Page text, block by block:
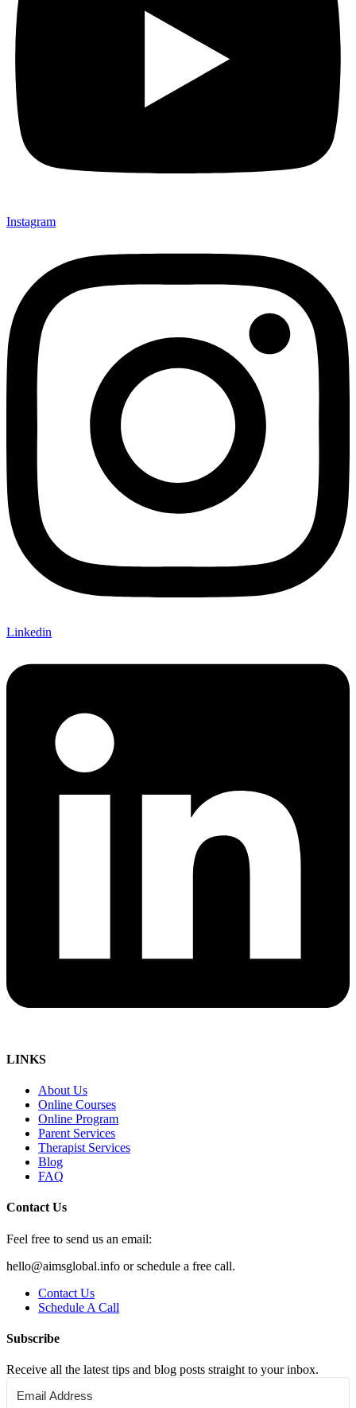
Instagram
Linkedin
LINKS
About Us
Online Courses
Online Program
Parent Services
Therapist Services
Blog
FAQ
Contact Us
Feel free to send us an email:
hello@aimsglobal.info or schedule a free call.
Contact Us
Schedule A Call
Subscribe
Receive all the latest tips and blog posts straight to your inbox.